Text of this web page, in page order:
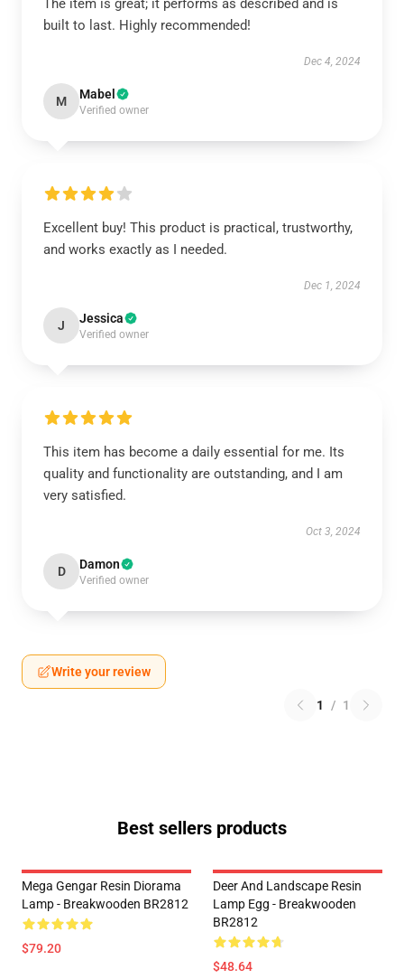
The item is great; it performs as described and is
built to last. Highly recommended!
Dec 4, 2024
M Mabel
Verified owner
Excellent buy! This product is practical, trustworthy,
and works exactly as I needed.
Dec 1, 2024
J Jessica
Verified owner
This item has become a daily essential for me. Its
quality and functionality are outstanding, and I am
very satisfied.
Oct 3, 2024
D Damon
Verified owner
Write your review
1 / 1
Best sellers products
Mega Gengar Resin Diorama
Lamp - Breakwooden BR2812
$79.20
Deer And Landscape Resin
Lamp Egg - Breakwooden
BR2812
$48.64